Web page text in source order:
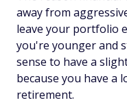
away from
leave your portfolio
you're younger and
sense to have a
because you have a
retirement.